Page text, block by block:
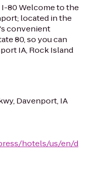
80 Welcome to the
located in the
convenient
80, so you can
IA, Rock Island
Davenport, IA
hotels/us/en/d